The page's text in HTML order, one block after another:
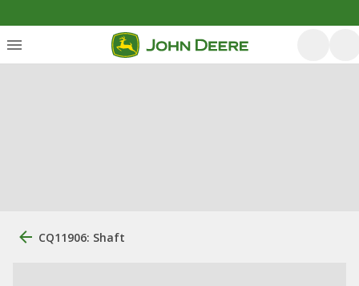
CQ11906: Shaft